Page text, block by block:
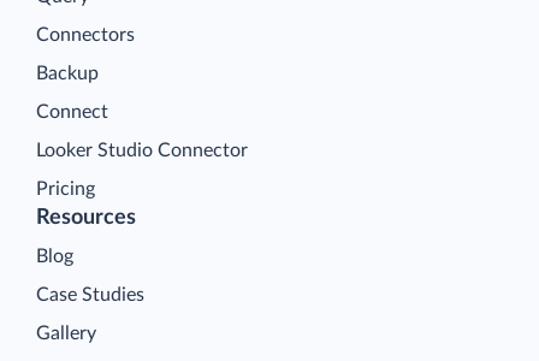
Connectors
Backup
Connect
Looker Studio Connector
Pricing
Resources
Blog
Case Studies
Gallery